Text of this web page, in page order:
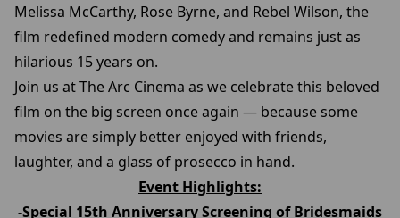
Melissa McCarthy, Rose Byrne, and Rebel Wilson, the
film redefined modern comedy and remains just as
hilarious 15 years on.
Join us at The Arc Cinema as we celebrate this beloved
film on the big screen once again — because some
movies are simply better enjoyed with friends,
laughter, and a glass of prosecco in hand.
Event Highlights:
-Special 15th Anniversary Screening of Bridesmaids